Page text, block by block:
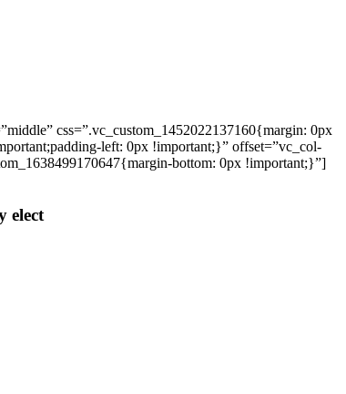
css=”.vc_custom_1452022137160{margin: 0px
left: 0px !important;}” offset=”vc_col-
bottom: 0px !important;}”]
elect